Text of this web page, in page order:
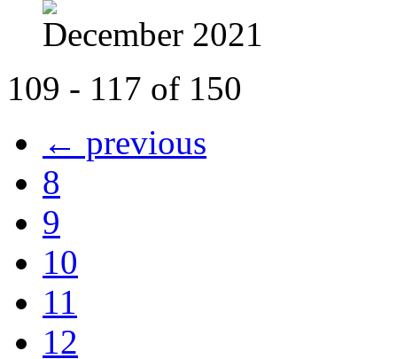
December 2021
109 - 117 of 150
← previous
8
9
10
11
12